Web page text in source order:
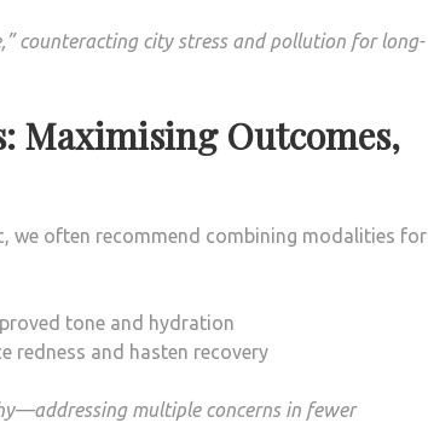
counteracting city stress and pollution for long-
Maximising Outcomes,
we often recommend combining modalities for
tone and hydration
redness and hasten recovery
multiple concerns in fewer